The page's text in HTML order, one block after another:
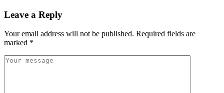
Leave a Reply
Your email address will not be published. Required fields are
marked *